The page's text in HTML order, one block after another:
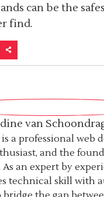
can be the
find.
van
a professional web
and the
an expert by
technical skill with